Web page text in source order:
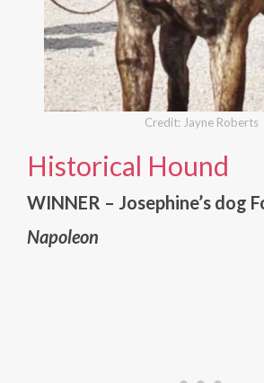
Credit: Jayne Roberts
Historical Hound
WINNER – Josephine’s dog
Napoleon